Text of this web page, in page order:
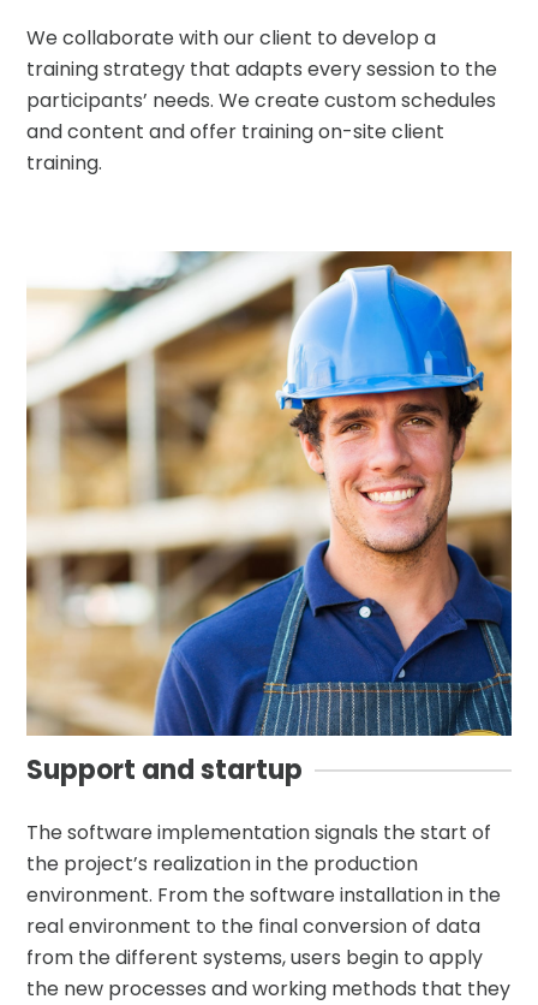
We collaborate with our client to develop a
training strategy that adapts every session to the
participants’ needs. We create custom schedules
and content and offer training on-site client
training.
Support and startup
The software implementation signals the start of
the project’s realization in the production
environment. From the software installation in the
real environment to the final conversion of data
from the different systems, users begin to apply
the new processes and working methods that they